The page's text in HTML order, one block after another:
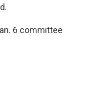
6 committee